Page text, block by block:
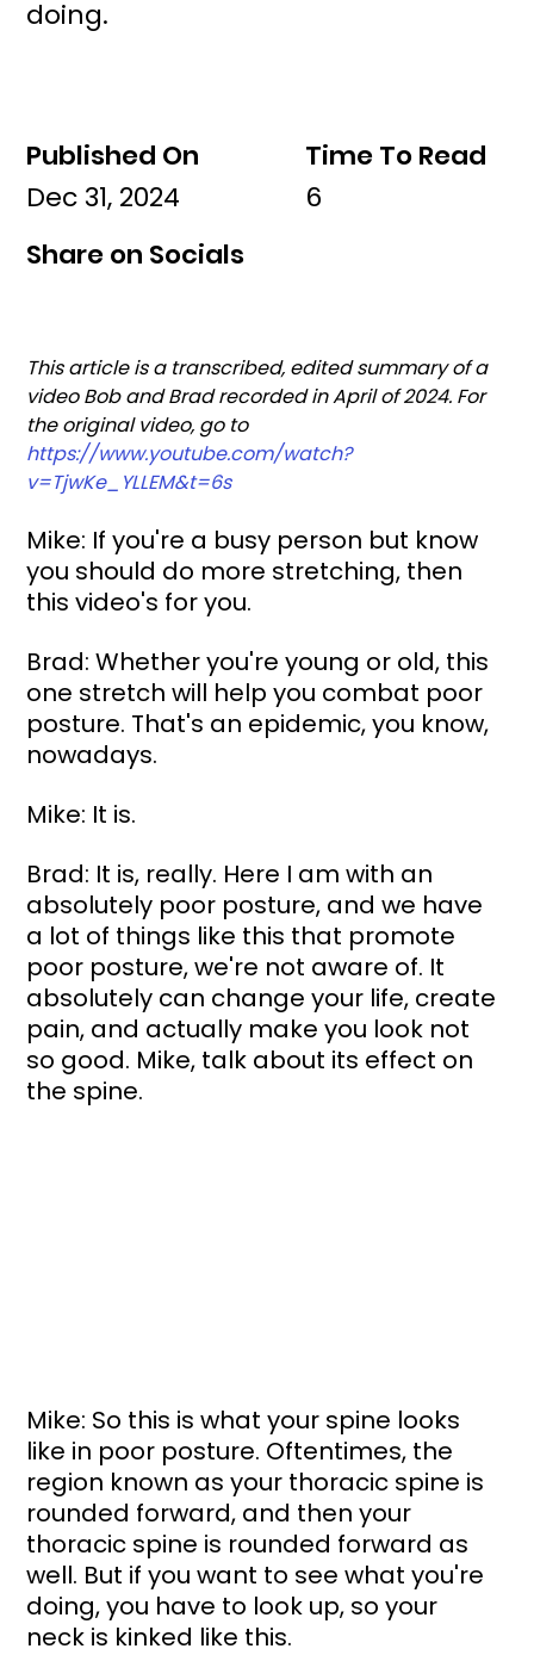
Published On Time To Read
Share on Socials
Dec 31, 2024 6
This article is a transcribed, edited summary of a
video Bob and Brad recorded in April of 2024. For
the original video, go to
https://www.youtube.com/watch?
v=TjwKe_YLLEM&t=6s
Mike: If you're a busy person but know
you should do more stretching, then
this video's for you.
Brad: Whether you're young or old, this
one stretch will help you combat poor
posture. That's an epidemic, you know,
nowadays.
Mike: It is.
Brad: It is, really. Here I am with an
absolutely poor posture, and we have
a lot of things like this that promote
poor posture, we're not aware of. It
absolutely can change your life, create
pain, and actually make you look not
so good. Mike, talk about its effect on
the spine.
Mike: So this is what your spine looks
like in poor posture. Oftentimes, the
region known as your thoracic spine is
rounded forward, and then your
thoracic spine is rounded forward as
well. But if you want to see what you're
doing, you have to look up, so your
neck is kinked like this.
doing.